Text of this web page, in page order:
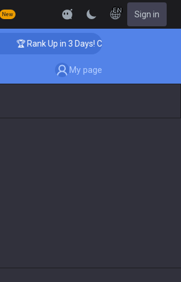
New
EN Sign in
🏆 Rank Up in 3 Days! Challenger Coaching
My page